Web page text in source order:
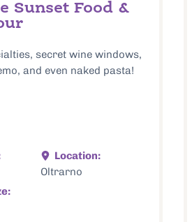
Sunset Food &
secret wine windows,
and even naked pasta!
Location:
Oltrarno